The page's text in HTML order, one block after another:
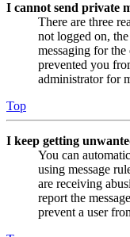
I cannot send private
There are three
not logged on,
messaging for
prevented you
administrator for
Top
I keep getting
You can
using message
are receiving
report the
prevent a user